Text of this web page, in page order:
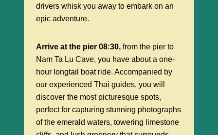
drivers whisk you away to embark on an
epic adventure.
Arrive at the pier 08:30, from the pier to
Nam Ta Lu Cave, you have about a one-
hour longtail boat ride. Accompanied by
our experienced Thai guides, you will
discover the most picturesque spots,
perfect for capturing stunning photographs
of the emerald waters, towering limestone